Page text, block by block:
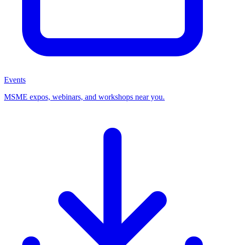
Events
MSME expos, webinars, and workshops near you.